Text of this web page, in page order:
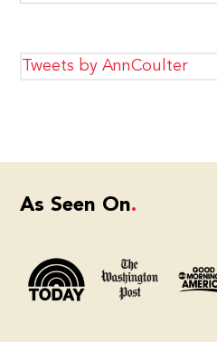
Tweets by AnnCoulter
As Seen On